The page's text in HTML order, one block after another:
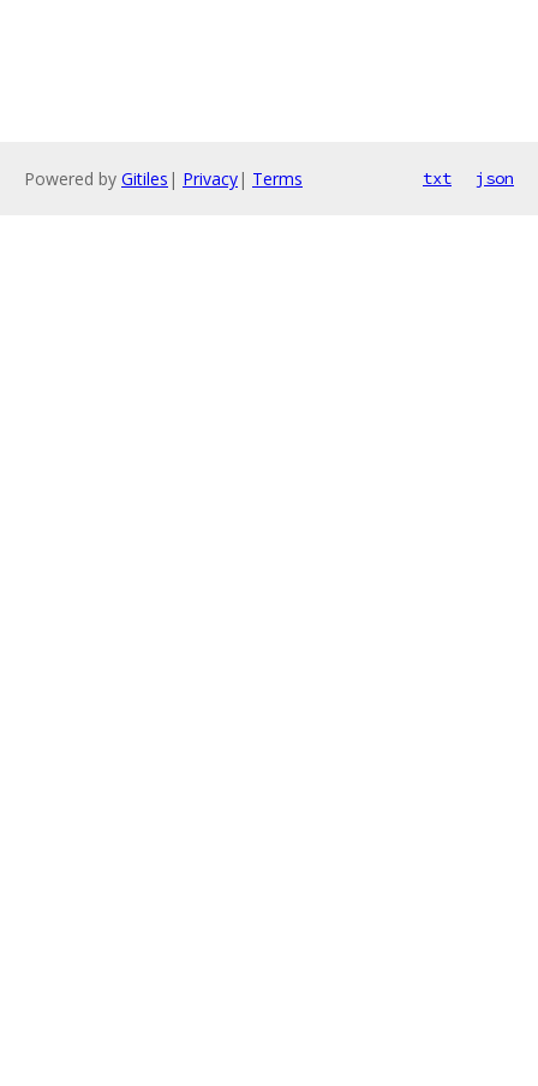
Powered by Gitiles | Privacy| Terms txt json